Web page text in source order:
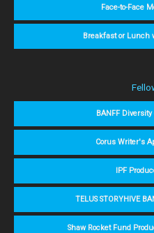
Face-to-Face
Breakfast or Lunch
BANFF
Corus Writer's
IPF
TELUS STORYHIVE
Shaw Rocket Fund